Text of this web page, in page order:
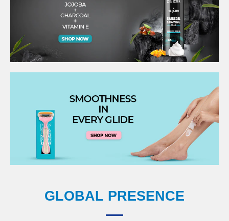
GLOBAL PRESENCE